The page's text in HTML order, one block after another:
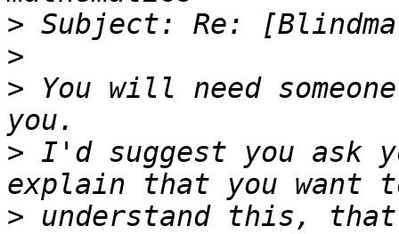
>
>
> You will need
> I'd suggest you ask
> understand this,